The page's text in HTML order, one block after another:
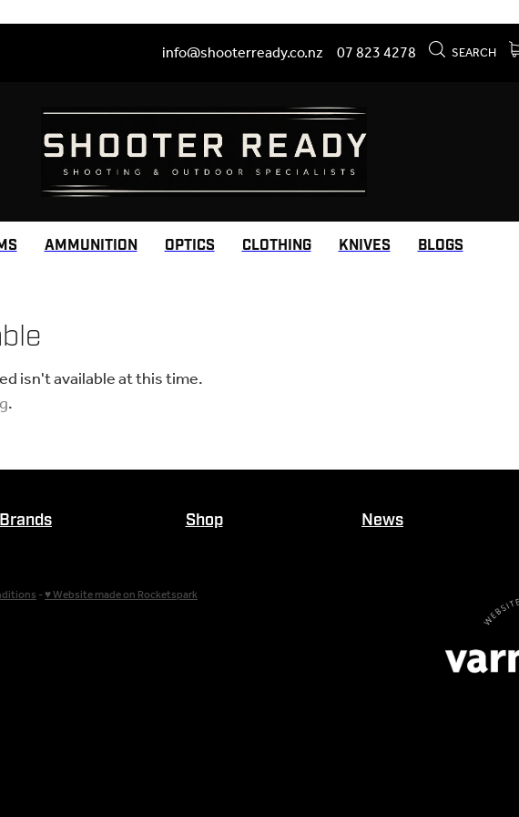
info@shooterready.co.nz 07 823 4278 SEARCH
AMMUNITION OPTICS CLOTHING KNIVES BLOGS
isn't available at this time.
.
Brands Shop News
-♥ Website made on Rocketspark